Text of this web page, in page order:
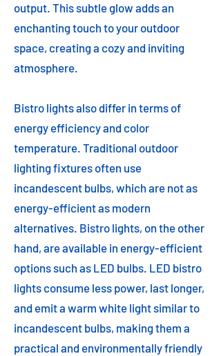
output. This subtle glow adds an
enchanting touch to your outdoor
space, creating a cozy and inviting
atmosphere.
Bistro lights also differ in terms of
energy efficiency and color
temperature. Traditional outdoor
lighting fixtures often use
incandescent bulbs, which are not as
energy-efficient as modern
alternatives. Bistro lights, on the other
hand, are available in energy-efficient
options such as LED bulbs. LED bistro
lights consume less power, last longer,
and emit a warm white light similar to
incandescent bulbs, making them a
practical and environmentally friendly